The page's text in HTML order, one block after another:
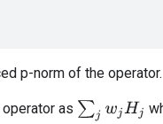
p-norm of the operator.
as ∑j wj Hj